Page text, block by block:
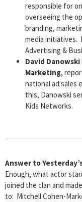
responsible for
overseeing the
branding,
media initiatives.
Advertising &
David Danowski
Marketing,
national ad sales
this, Danowski
Kids Networks.
Answer to
Enough, what actor
joined the clan and
to: Mitchell Cohen-